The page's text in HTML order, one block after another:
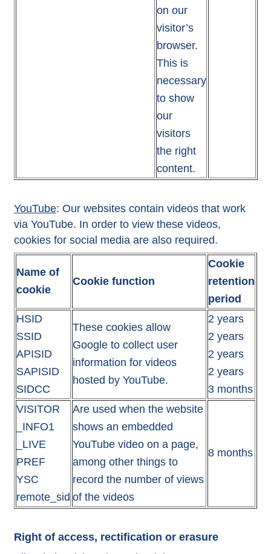
on our
visitor’s
browser.
This is
necessary
to show
our
visitors
the right
content.
YouTube: Our websites contain videos that work
via YouTube. In order to view these videos,
cookies for social media are also required.
Name of
cookie
Cookie function
Cookie
retention
period
HSID
SSID
APISID
SAPISID
SIDCC
These cookies allow
Google to collect user
information for videos
hosted by YouTube.
2 years
2 years
2 years
2 years
3 months
VISITOR
_INFO1
_LIVE
PREF
YSC
remote_sid
Are used when the website
shows an embedded
YouTube video on a page,
among other things to
record the number of views
of the videos
8 months
Right of access, rectification or erasure